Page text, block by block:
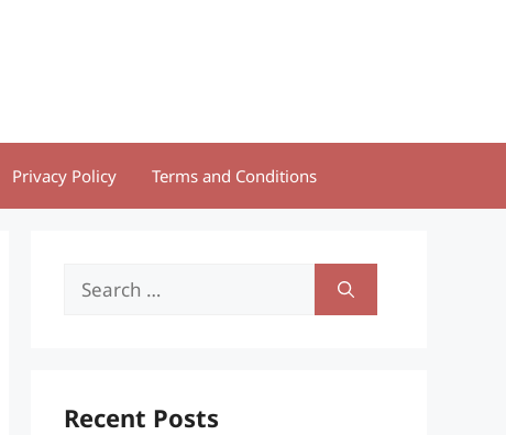
Privacy Policy Terms and Conditions
Search
Recent Posts